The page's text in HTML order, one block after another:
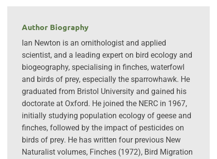
Author Biography
Ian Newton is an ornithologist and applied
scientist, and a leading expert on bird ecology and
biogeography, specialising in finches, waterfowl
and birds of prey, especially the sparrowhawk. He
graduated from Bristol University and gained his
doctorate at Oxford. He joined the NERC in 1967,
initially studying population ecology of geese and
finches, followed by the impact of pesticides on
birds of prey. He has written four previous New
Naturalist volumes, Finches (1972), Bird Migration